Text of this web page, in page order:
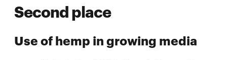
Second place
Use of hemp in growing media